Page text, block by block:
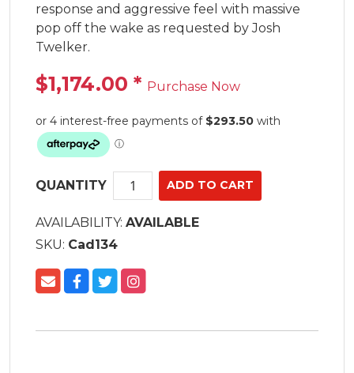
response and aggressive feel with massive
pop off the wake as requested by Josh
Twelker.
$1,174.00 * Purchase Now
QUANTITY
AVAILABILITY: AVAILABLE
SKU: Cad134